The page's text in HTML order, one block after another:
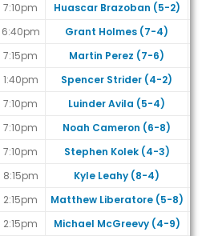
7:10pm
Huascar Brazoban (5-2)
6:40pm
Grant Holmes (7-4)
7:15pm
Martin Perez (7-6)
1:40pm
Spencer Strider (4-2)
7:10pm
Luinder Avila (5-4)
7:10pm
Noah Cameron (6-8)
7:10pm
Stephen Kolek (4-3)
8:15pm
Kyle Leahy (8-4)
2:15pm
Matthew Liberatore (5-8)
2:15pm
Michael McGreevy (4-9)